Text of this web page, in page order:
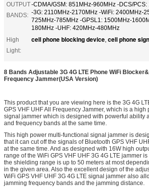
OUTPUT
BANDS:
-CDMA/GSM: 851MHz-960MHz -DCS/
-3G: 2110MHz-2170MHz -WiFi: 2400MHz-
725MHz-785MHz -GPSL1: 1500MHz-
180MHz -UHF: 420MHz-480MHz
High
Light:
cell phone blocking device, cell phone
8 Bands Adjustable 3G 4G LTE Phone WiFi
Frequency Jammer(USA Version)
This product that you are viewing here is the 3G 4G
GPS VHF UHF All Frequency Jammer, which is a
signal jammer which is designed with powerful ability
and frequency bands at the same time.
This high power multi-functional signal jammer is
that it can cut off the signals of Bluetooth GPS VHF
at the same time. And as designed with 16W high
range of the WiFi GPS VHF UHF 3G 4G LTE jammer
the shielding range is up to 50 meters at most
in the given area. Also the excellent design of the
WiFi GPS VHF UHF 3G 4G LTE signal jammer also
jamming frequency bands and the jamming distance.